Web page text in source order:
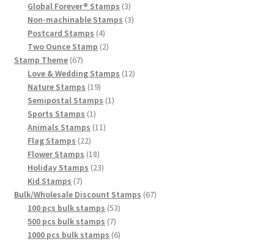
Global Forever® Stamps 3
Non-machinable Stamps 3
Postcard Stamps 4
Two Ounce Stamp 2
Stamp Theme 67
Love & Wedding Stamps 12
Nature Stamps 19
Semipostal Stamps 1
Sports Stamps 1
Animals Stamps 11
Flag Stamps 22
Flower Stamps 18
Holiday Stamps 23
Kid Stamps 7
Bulk/Wholesale Discount Stamps 67
100 pcs bulk stamps 53
500 pcs bulk stamps 7
1000 pcs bulk stamps 6